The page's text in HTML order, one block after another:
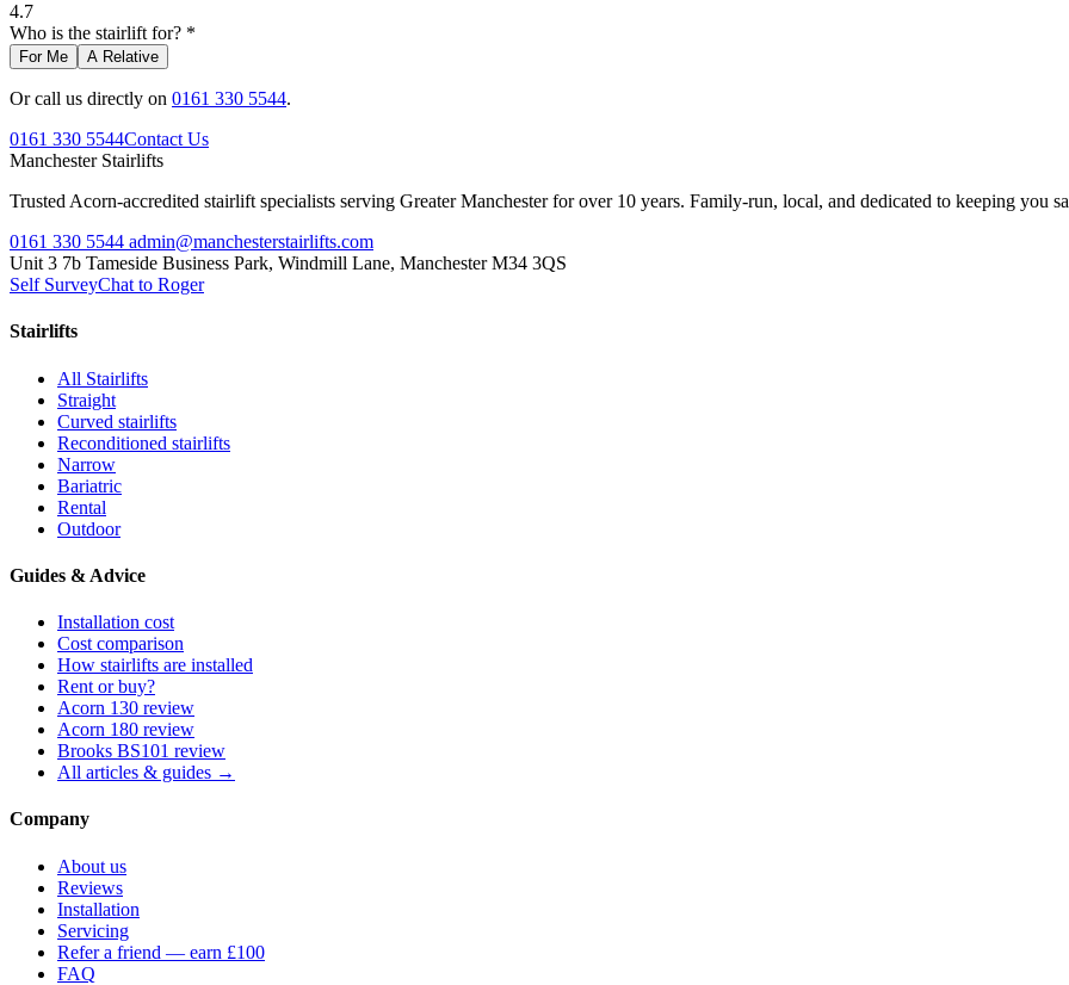
4.7
Who is the stairlift for? *
For Me A Relative
Or call us directly on 0161 330 5544.
0161 330 5544Contact Us
Manchester Stairlifts
Trusted Acorn-accredited stairlift specialists serving Greater Manchester for over 10 years. Family-run, local, and dedicated to keeping you
0161 330 5544 admin@manchesterstairlifts.com
Unit 3 7b Tameside Business Park, Windmill Lane, Manchester M34 3QS
Self SurveyChat to Roger
Stairlifts
All Stairlifts
Straight
Curved stairlifts
Reconditioned stairlifts
Narrow
Bariatric
Rental
Outdoor
Guides & Advice
Installation cost
Cost comparison
How stairlifts are installed
Rent or buy?
Acorn 130 review
Acorn 180 review
Brooks BS101 review
All articles & guides →
Company
About us
Reviews
Installation
Servicing
Refer a friend — earn £100
FAQ